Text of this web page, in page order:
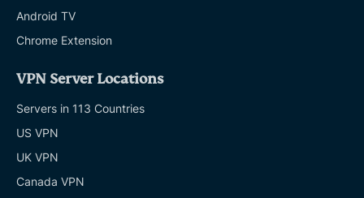
Android TV
Chrome Extension
VPN Server Locations
Servers in 113 Countries
US VPN
UK VPN
Canada VPN